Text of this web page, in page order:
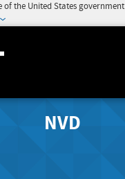
of the United States government
NVD